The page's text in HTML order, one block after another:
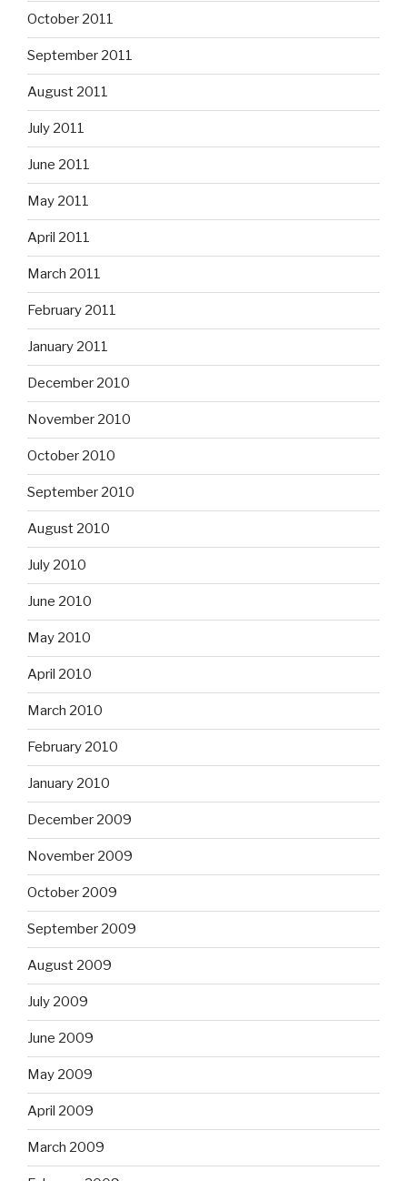
October 2011
September 2011
August 2011
July 2011
June 2011
May 2011
April 2011
March 2011
February 2011
January 2011
December 2010
November 2010
October 2010
September 2010
August 2010
July 2010
June 2010
May 2010
April 2010
March 2010
February 2010
January 2010
December 2009
November 2009
October 2009
September 2009
August 2009
July 2009
June 2009
May 2009
April 2009
March 2009